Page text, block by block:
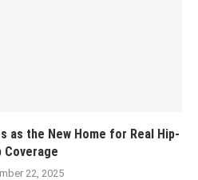
as the New Home for Real Hip-
Coverage
22, 2025